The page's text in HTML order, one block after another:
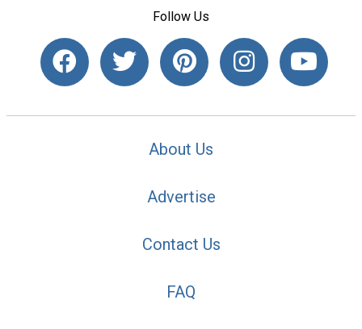
Follow Us
About Us
Advertise
Contact Us
FAQ